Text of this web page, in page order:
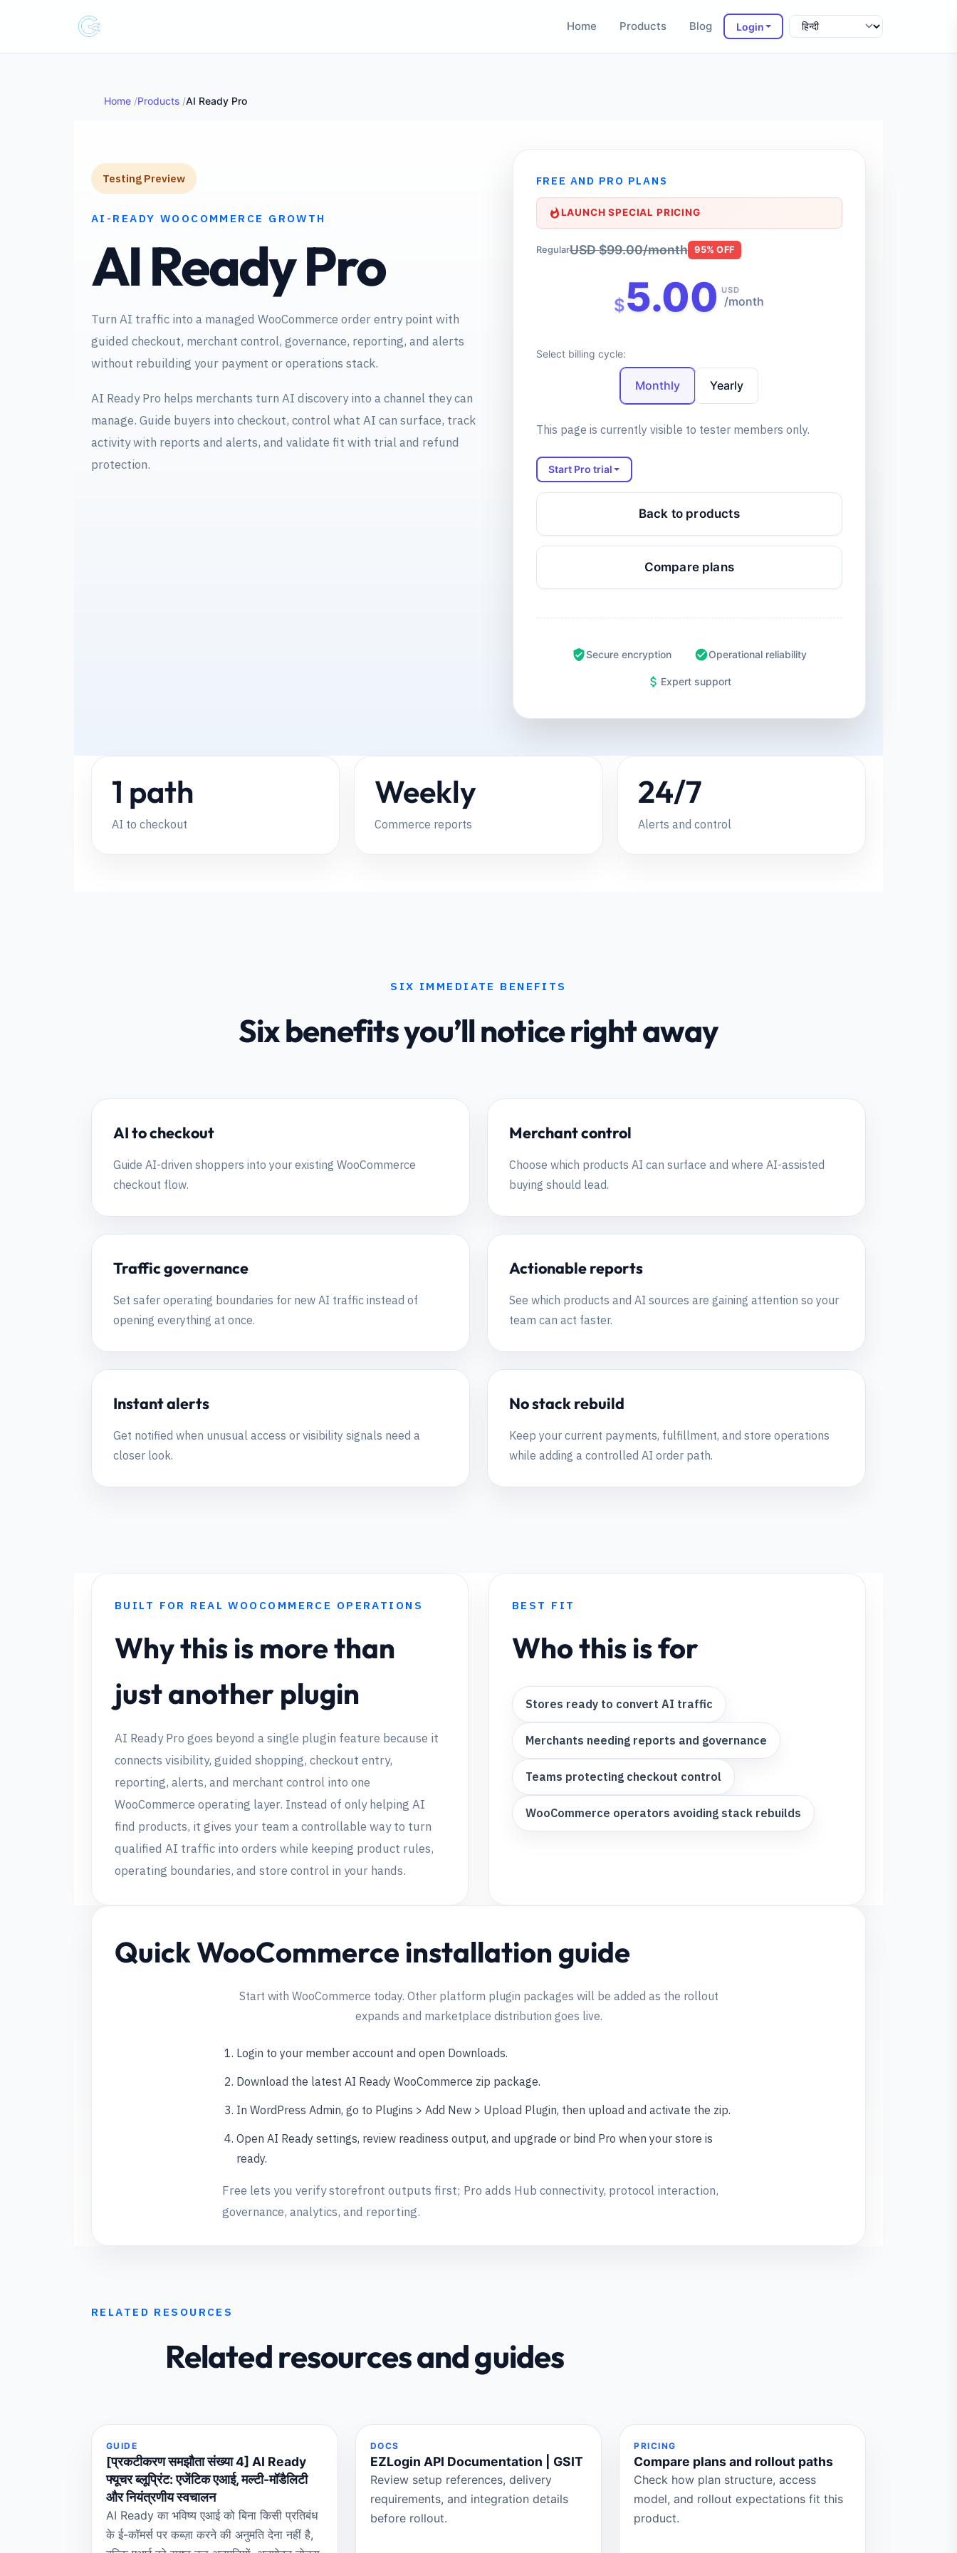
Home Products Blog Login
Home Products AI Ready Pro
Testing Preview
AI-READY WOOCOMMERCE GROWTH
AI Ready Pro
Turn AI traffic into a managed WooCommerce order entry point with
guided checkout, merchant control, governance, reporting, and alerts
without rebuilding your payment or operations stack.
AI Ready Pro helps merchants turn AI discovery into a channel they can
manage. Guide buyers into checkout, control what AI can surface, track
activity with reports and alerts, and validate fit with trial and refund
protection.
FREE AND PRO PLANS
LAUNCH SPECIAL PRICING
RegularUSD $99.00/month 95% OFF
$5.00 USD
/month
Select billing cycle:
Monthly Yearly
This page is currently visible to tester members only.
Start Pro trial
Back to products
Compare plans
Secure encryption Operational reliability
Expert support
1 path
AI to checkout
Weekly
Commerce reports
24/7
Alerts and control
SIX IMMEDIATE BENEFITS
Six benefits you’ll notice right away
AI to checkout
Guide AI-driven shoppers into your existing WooCommerce
checkout flow.
Merchant control
Choose which products AI can surface and where AI-assisted
buying should lead.
Traffic governance
Set safer operating boundaries for new AI traffic instead of
opening everything at once.
Actionable reports
See which products and AI sources are gaining attention so your
team can act faster.
Instant alerts
Get notified when unusual access or visibility signals need a
closer look.
No stack rebuild
Keep your current payments, fulfillment, and store operations
while adding a controlled AI order path.
BUILT FOR REAL WOOCOMMERCE OPERATIONS
Why this is more than
just another plugin
AI Ready Pro goes beyond a single plugin feature because it
connects visibility, guided shopping, checkout entry,
reporting, alerts, and merchant control into one
WooCommerce operating layer. Instead of only helping AI
find products, it gives your team a controllable way to turn
qualified AI traffic into orders while keeping product rules,
operating boundaries, and store control in your hands.
BEST FIT
Who this is for
Stores ready to convert AI traffic
Merchants needing reports and governance
Teams protecting checkout control
WooCommerce operators avoiding stack rebuilds
Quick WooCommerce installation guide
Start with WooCommerce today. Other platform plugin packages will be added as the rollout
expands and marketplace distribution goes live.
Login to your member account and open Downloads.
Download the latest AI Ready WooCommerce zip package.
In WordPress Admin, go to Plugins > Add New > Upload Plugin, then upload and activate the zip.
Open AI Ready settings, review readiness output, and upgrade or bind Pro when your store is
ready.
Free lets you verify storefront outputs first; Pro adds Hub connectivity, protocol interaction,
governance, analytics, and reporting.
RELATED RESOURCES
Related resources and guides
GUIDE
[प्रकटीकरण समझौता संख्या 4] AI Ready
फ्यूचर ब्लूप्रिंट: एजेंटिक एआई, मल्टी-मॉडैलिटी
और नियंत्रणीय स्वचालन
AI Ready का भविष्य एआई को बिना किसी प्रतिबंध
के ई-कॉमर्स पर कब्ज़ा करने की अनुमति देना नहीं है,
DOCS
EZLogin API Documentation | GSIT
Review setup references, delivery
requirements, and integration details
before rollout.
PRICING
Compare plans and rollout paths
Check how plan structure, access
model, and rollout expectations fit this
product.